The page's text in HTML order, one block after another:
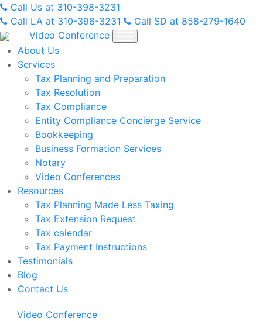
Skip
to
content
Call Us at 310-398-3231
Call LA at 310-398-3231
Call SD at 858-279-1640
Video Conference
About Us
Services
Tax Planning and Preparation
Tax Resolution
Tax Compliance
Entity Compliance Concierge Service
Bookkeeping
Business Formation Services
Notary
Video Conferences
Resources
Tax Planning Made Less Taxing
Tax Extension Request
Tax calendar
Tax Payment Instructions
Testimonials
Blog
Contact Us
Video Conference